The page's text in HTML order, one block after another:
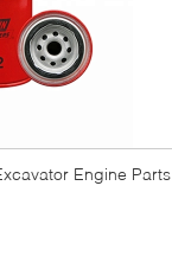
Engine Parts